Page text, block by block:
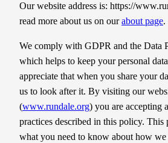
Our website address is: https://
read more about us on ourabout page.
We comply with GDPR and the Data
which helps to keep your personal
appreciate that when you share your
us to look after it. By visiting our
(www.rundale.org) you are accepting
practices described in this policy. This
what you need to know about how